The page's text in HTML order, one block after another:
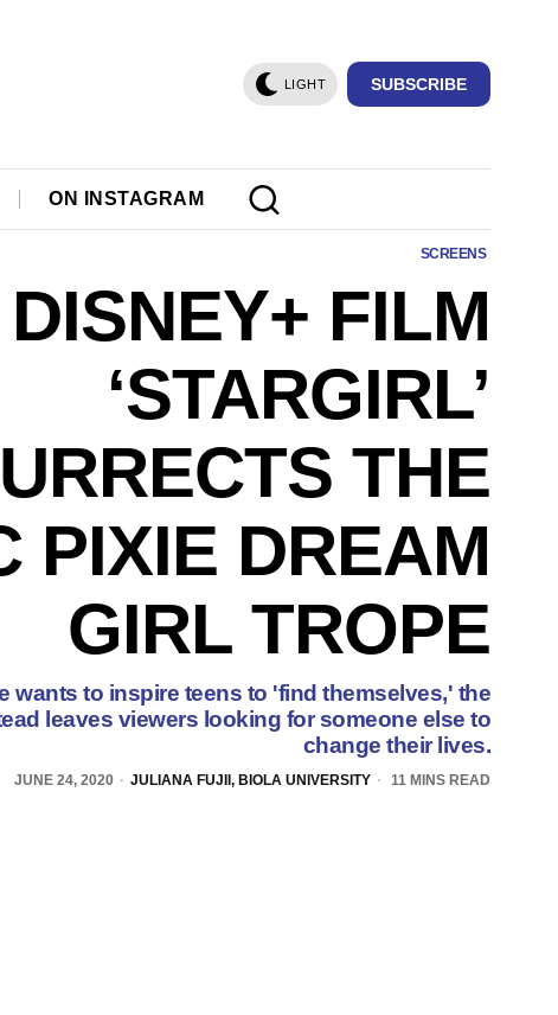
LIGHT SUBSCRIBE
ON INSTAGRAM
SCREENS
DISNEY+ FILM
‘STARGIRL’
THE
PIXIE DREAM
GIRL TROPE
wants to inspire teens to 'find themselves,' the
leaves viewers looking for someone else to
change their lives.
JUNE 24, 2020 JULIANA FUJII, BIOLA UNIVERSITY 11 MINS READ